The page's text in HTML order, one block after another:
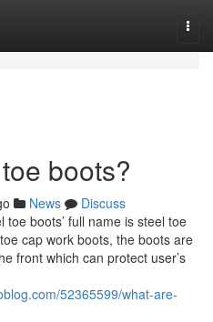
boots?
News
Discuss
boots’ full name is steel toe
cap work boots, the boots are
front which can protect user’s
52365599/what-are-